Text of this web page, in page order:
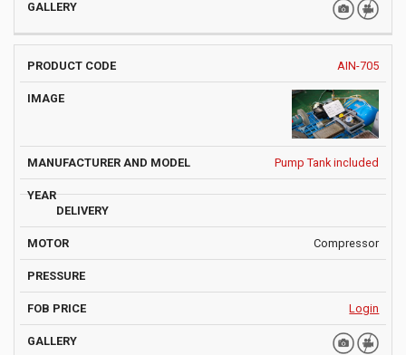
AIN-705
Pump Tank included
Compressor
Login